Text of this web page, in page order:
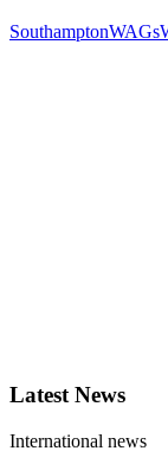
SouthamptonWAGs
Latest News
International news